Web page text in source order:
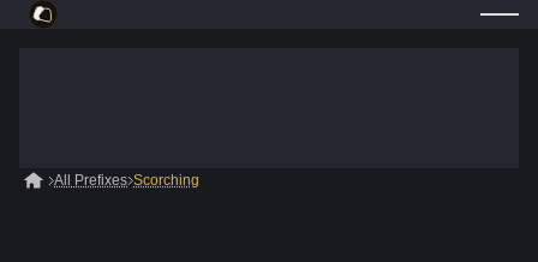
All Prefixes Scorching